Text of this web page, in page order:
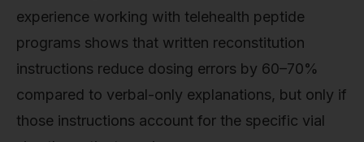
experience working with telehealth peptide
programs shows that written reconstitution
instructions reduce dosing errors by 60–70%
compared to verbal-only explanations, but only if
those instructions account for the specific vial